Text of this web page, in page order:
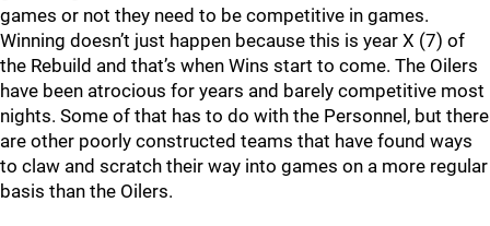
games or not they need to be competitive in games.
Winning doesn’t just happen because this is year X (7) of
the Rebuild and that’s when Wins start to come. The Oilers
have been atrocious for years and barely competitive most
nights. Some of that has to do with the Personnel, but there
are other poorly constructed teams that have found ways
to claw and scratch their way into games on a more regular
basis than the Oilers.